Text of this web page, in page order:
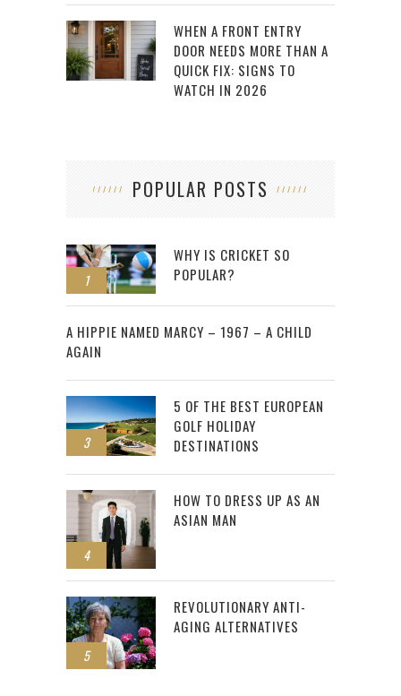
WHEN A FRONT ENTRY
DOOR NEEDS MORE THAN A
QUICK FIX: SIGNS TO
WATCH IN 2026
POPULAR POSTS
1
WHY IS CRICKET SO
POPULAR?
2
A HIPPIE NAMED MARCY – 1967 – A CHILD
AGAIN
3
5 OF THE BEST EUROPEAN
GOLF HOLIDAY
DESTINATIONS
4
HOW TO DRESS UP AS AN
ASIAN MAN
5
REVOLUTIONARY ANTI-
AGING ALTERNATIVES